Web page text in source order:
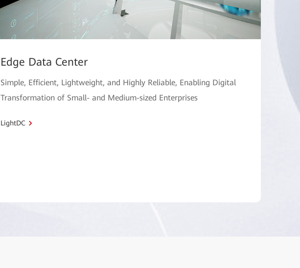
Edge Data Center
Simple, Efficient, Lightweight, and Highly Reliable, Enabling Digital
Transformation of Small- and Medium-sized Enterprises
LightDC